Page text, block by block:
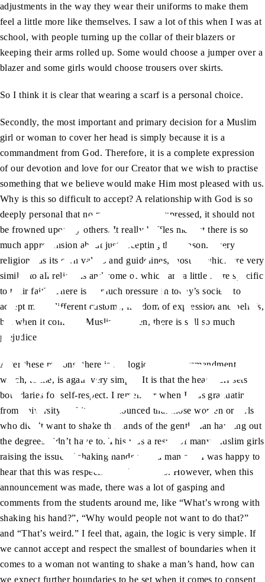
adjustments in the way they wear their uniforms to make them
feel a little more like themselves. I saw a lot of this when I was at
school, with people turning up the collar of their blazers or
keeping their arms rolled up. Some would choose a jumper over a
blazer and some girls would choose trousers over skirts.
So I think it is clear that wearing a scarf is a personal choice.
Secondly, the most important and primary decision for a Muslim
girl or woman to cover her head is simply because it is a
commandment from God. Therefore, it is a complete expression
of our devotion and love for our Creator that we wish to practise
something that we believe would make Him most pleased with us.
Why is this so difficult to accept? A relationship with God is so
deeply personal that no matter how it is expressed, it should not
be frowned upon by others. It really baffles me that there is so
much apprehension about just accepting that reason. Every
religion has its own values and guidelines, most of which are very
similar to all religions and some of which are a little more specific
to their faith. There is so much pressure in today’s society to
accept many different customs, freedom of expression and beliefs,
but when it comes to Muslim women, there is still so much
prejudice.
After these reasons, there is the logic of this commandment,
which, to me, is again very simple. It is that the headscarf sets
boundaries for self-respect. I remember when I was graduating
from university and it was announced that those women or girls
who didn’t want to shake the hands of the gentleman handing out
the degrees didn’t have to. This was a result of many Muslim girls
raising the issue of shaking hands with a man and I was happy to
hear that this was respected by the seniors. However, when this
announcement was made, there was a lot of gasping and
comments from the students around me, like “What’s wrong with
shaking his hand?”, “Why would people not want to do that?”
and “That’s weird.” I feel that, again, the logic is very simple. If
we cannot accept and respect the smallest of boundaries when it
comes to a woman not wanting to shake a man’s hand, how can
we expect further boundaries to be set when it comes to consent